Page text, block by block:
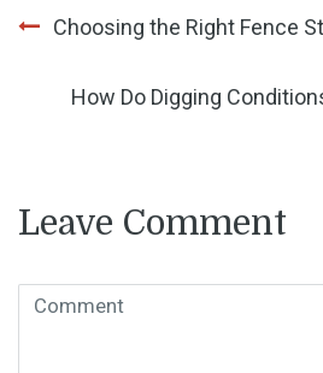
Post
Choosing the Right Fence
How Do Digging
Leave Comment
Comment( * )